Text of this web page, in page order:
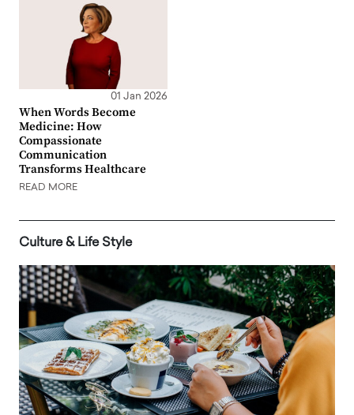
01 Jan 2026
When Words Become
Medicine: How
Compassionate
Communication
Transforms Healthcare
READ MORE
Culture & Life Style